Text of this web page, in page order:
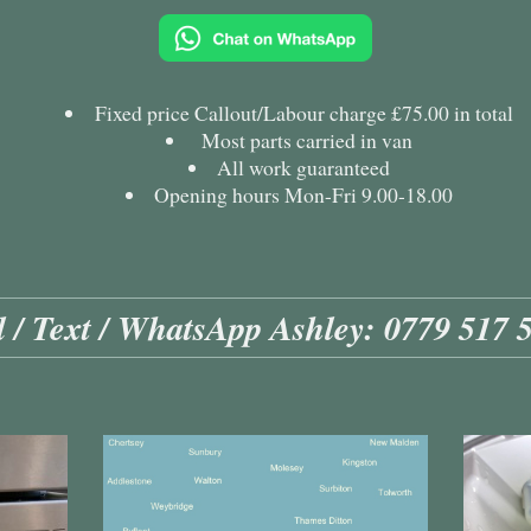
Fixed price Callout/Labour charge £75.00 in total
Most parts carried in van
All work guaranteed
Opening hours Mon-Fri 9.00-18.00
/ Text / WhatsApp Ashley: 0779 517